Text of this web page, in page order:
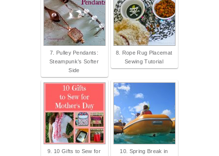
7. Pulley Pendants:
Steampunk’s Softer
Side
8. Rope Rug Placemat
Sewing Tutorial
9. 10 Gifts to Sew for
10. Spring Break in